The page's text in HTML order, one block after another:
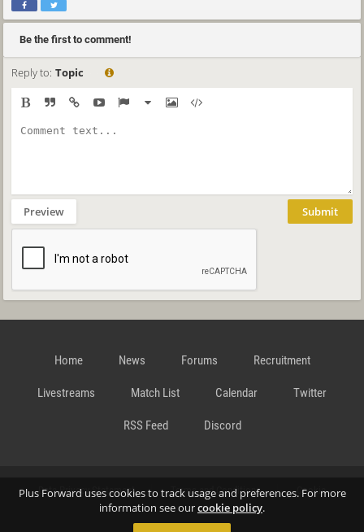
Plus Forward uses cookies to track usage and preferences. For more
information see ourcookie policy.
Be the first to comment!
Reply to: Topic
Preview Submit
Home News Forums Recruitment
Livestreams Match List Calendar Twitter
RSS Feed Discord
Data Privacy Statement Terms and Conditions Cookie